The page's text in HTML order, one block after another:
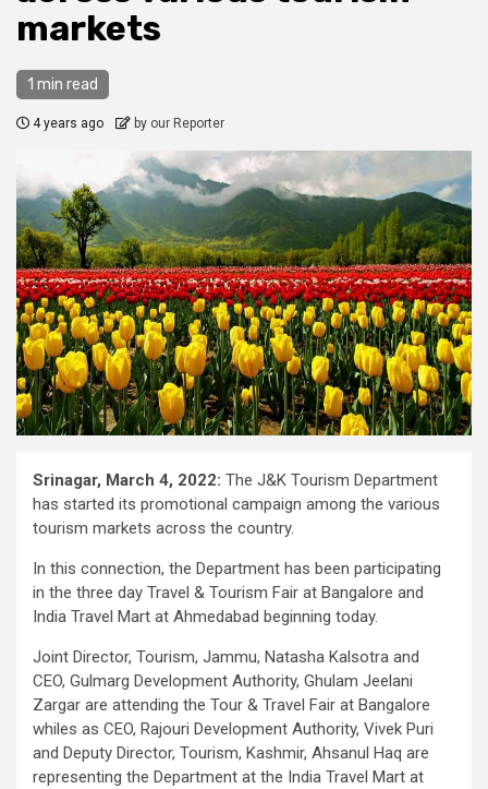
markets
1 min read
4 years ago by our Reporter
Srinagar, March 4, 2022: The J&K Tourism Department
has started its promotional campaign among the various
tourism markets across the country.
In this connection, the Department has been participating
in the three day Travel & Tourism Fair at Bangalore and
India Travel Mart at Ahmedabad beginning today.
Joint Director, Tourism, Jammu, Natasha Kalsotra and
CEO, Gulmarg Development Authority, Ghulam Jeelani
Zargar are attending the Tour & Travel Fair at Bangalore
whiles as CEO, Rajouri Development Authority, Vivek Puri
and Deputy Director, Tourism, Kashmir, Ahsanul Haq are
representing the Department at the India Travel Mart at